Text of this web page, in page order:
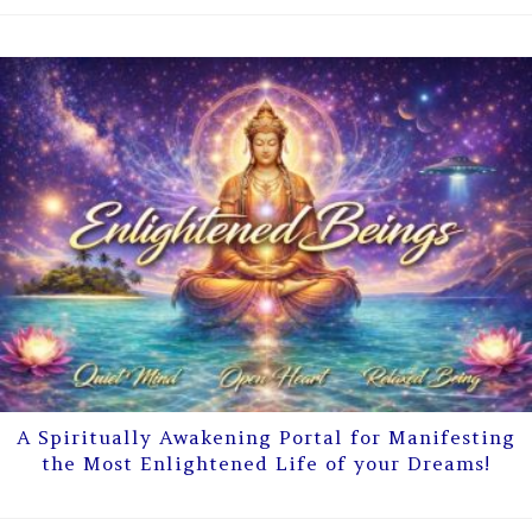
A Spiritually Awakening Portal for Manifesting
the Most Enlightened Life of your Dreams!